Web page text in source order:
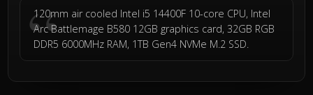
120mm air cooled Intel i5 14400F 10-core CPU, Intel
Arc Battlemage B580 12GB graphics card, 32GB RGB
DDR5 6000MHz RAM, 1TB Gen4 NVMe M.2 SSD.